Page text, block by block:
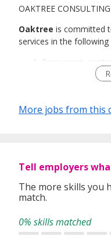
OAKTREE CONSULTING
Oaktree is committed
services in the following
Permanent,
both local and
Payroll
Oaktree
Oaktree Business
We believe in ensuring
is professionally
More jobs from this
Tell employers
The more skills you
match.
0% skills matched